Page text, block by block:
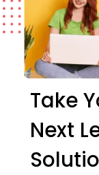
Take
Next